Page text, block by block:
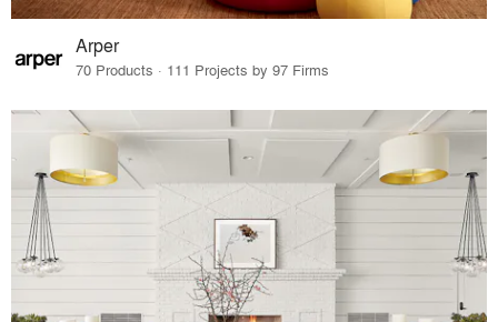
Arper
70 Products · 111 Projects by 97 Firms